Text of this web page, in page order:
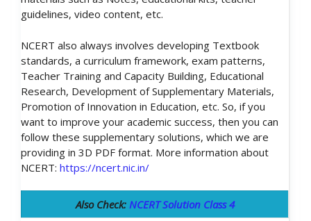
guidelines, video content, etc.
NCERT also always involves developing Textbook
standards, a curriculum framework, exam patterns,
Teacher Training and Capacity Building, Educational
Research, Development of Supplementary Materials,
Promotion of Innovation in Education, etc. So, if you
want to improve your academic success, then you can
follow these supplementary solutions, which we are
providing in 3D PDF format. More information about
NCERT: https://ncert.nic.in/
Also Check: NCERT Solution Class 4